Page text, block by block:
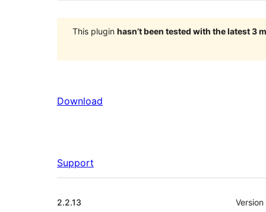
This plugin hasn’t been tested with the latest 3
Download
Support
Meta
Version
2.2.13